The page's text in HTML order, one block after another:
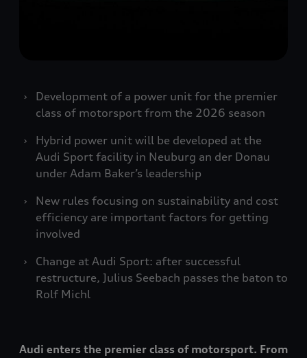
Development of a power unit for the premier
class of motorsport from the 2026 season
Hybrid power unit will be developed at the
Audi Sport facility in Neuburg an der Donau
under Adam Baker’s leadership
New rules focusing on sustainability and cost
efficiency are important factors for getting
involved
Change at Audi Sport: after successful
restructure, Julius Seebach passes the baton to
Rolf Michl
Audi enters the premier class of motorsport. From